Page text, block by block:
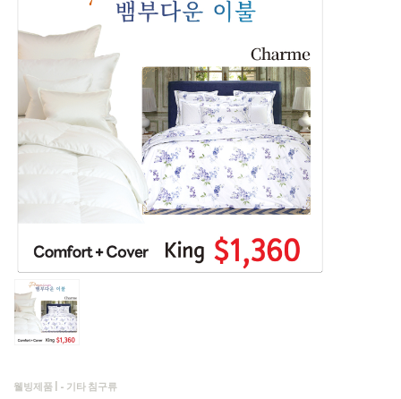
웰빙제품 | - 기타 침구류